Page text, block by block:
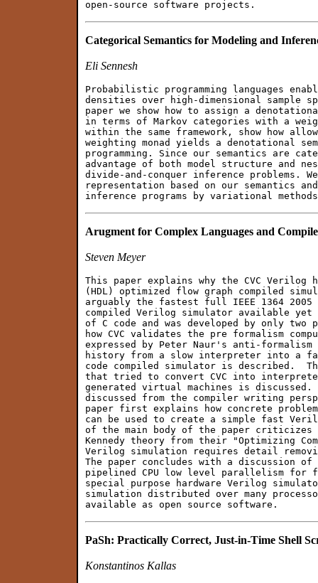
Categorical Semantics for Modeling and
Eli Sennesh
Probabilistic programming languages
densities over high-dimensional sample
paper we show how to assign a
in terms of Markov categories with a
within the same framework, show how
weighting monad yields a denotational
programming. Since our semantics are
advantage of both model structure and
divide-and-conquer inference problems.
representation based on our semantics
Arugment for Complex Languages and
Steven Meyer
This paper explains why the CVC Verilog
(HDL) optimized flow graph compiled
arguably the fastest full IEEE 1364 2005
compiled Verilog simulator available
of C code and was developed by only two
how CVC validates the pre formalism
expressed by Peter Naur's anti-formalism
history from a slow interpreter into a
code compiled simulator is
that tried to convert CVC into
generated virtual machines is
discussed from the compiler writing
paper first explains how concrete
can be used to create a simple fast
of the main body of the paper criticizes
Kennedy theory from their "Optimizing
Verilog simulation requires detail
The paper concludes with a discussion of
pipelined CPU low level parallelism for
special purpose hardware Verilog
simulation distributed over many
PaSh: Practically Correct, Just-in-Time Shell
Konstantinos Kallas